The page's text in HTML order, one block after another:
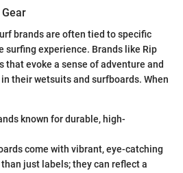
brands are often tied to specific
surfing experience. Brands like Rip
that evoke a sense of adventure and
their wetsuits and surfboards. When
known for durable, high-
come with vibrant, eye-catching
just labels; they can reflect a